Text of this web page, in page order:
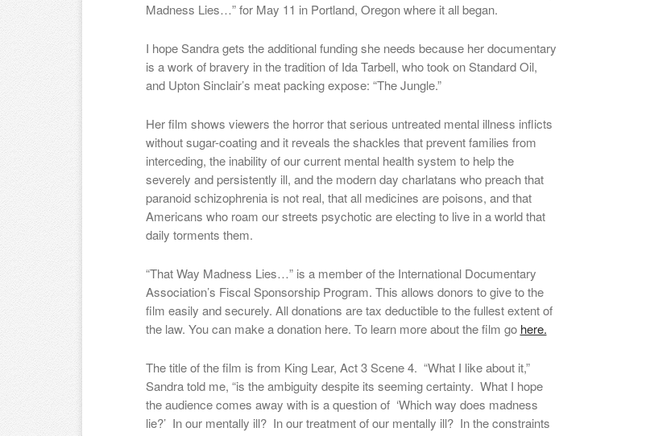
Madness Lies…” for May 11 in Portland, Oregon where it all began.
I hope Sandra gets the additional funding she needs because her documentary
is a work of bravery in the tradition of Ida Tarbell, who took on Standard Oil,
and Upton Sinclair’s meat packing expose: “The Jungle.”
Her film shows viewers the horror that serious untreated mental illness inflicts
without sugar-coating and it reveals the shackles that prevent families from
interceding, the inability of our current mental health system to help the
severely and persistently ill, and the modern day charlatans who preach that
paranoid schizophrenia is not real, that all medicines are poisons, and that
Americans who roam our streets psychotic are electing to live in a world that
daily torments them.
“That Way Madness Lies…” is a member of the International Documentary
Association’s Fiscal Sponsorship Program. This allows donors to give to the
film easily and securely. All donations are tax deductible to the fullest extent of
the law. You can make a donation here. To learn more about the film go here.
The title of the film is from King Lear, Act 3 Scene 4. “What I like about it,”
Sandra told me, “is the ambiguity despite its seeming certainty. What I hope
the audience comes away with is a question of ‘Which way does madness
lie?’ In our mentally ill? In our treatment of our mentally ill? In the constraints